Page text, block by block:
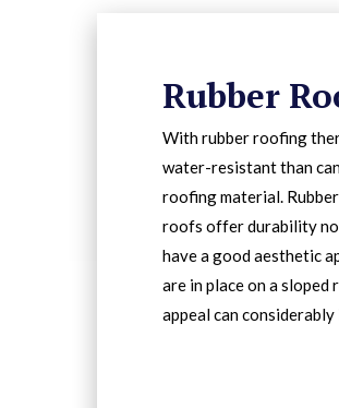
Rubber
With rubber roofing
water-resistant than
roofing material.
roofs offer durability
have a good aesthetic
are in place on a
appeal can